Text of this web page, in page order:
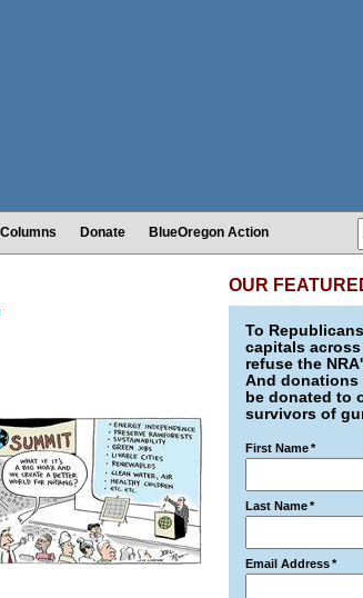
Donate BlueOregon Action
OUR
To
capitals
refuse the
And donations
be donated to
survivors of
First Name*
Last Name*
Email Address*